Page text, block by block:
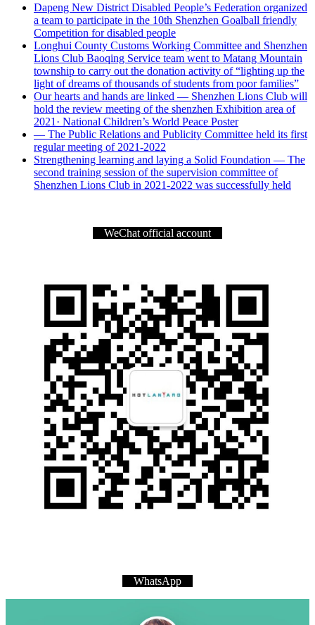
Dapeng New District Disabled People’s Federation organized
a team to participate in the 10th Shenzhen Goalball friendly
Competition for disabled people
Longhui County Customs Working Committee and Shenzhen
Lions Club Baoqing Service team went to Matang Mountain
township to carry out the donation activity of “lighting up the
light of dreams of thousands of students from poor families”
Our hearts and hands are linked — Shenzhen Lions Club will
hold the review meeting of the shenzhen Exhibition area of
2021· National Children’s World Peace Poster
— The Public Relations and Publicity Committee held its first
regular meeting of 2021-2022
Strengthening learning and laying a Solid Foundation — The
second training session of the supervision committee of
Shenzhen Lions Club in 2021-2022 was successfully held
WeChat official account
WhatsApp